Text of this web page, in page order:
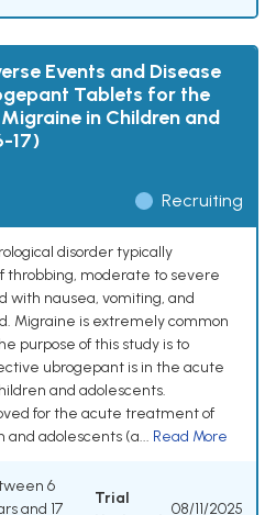
Events and Disease
Tablets for the
in Children and
17)
Recruiting
disorder typically
throbbing, moderate to severe
with nausea, vomiting, and
Migraine is extremely common
purpose of this study is to
ubrogepant is in the acute
and adolescents.
for the acute treatment of
and adolescents (a... Read More
6
and 17
Trial
08/11/2025